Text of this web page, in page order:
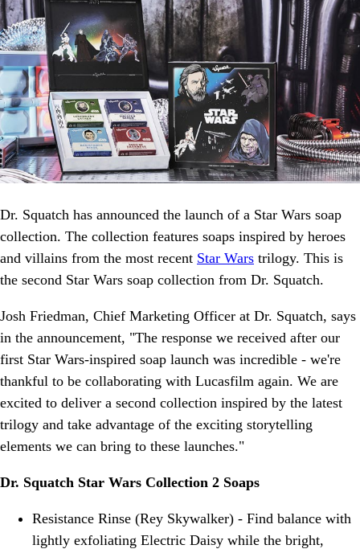
Dr. Squatch has announced the launch of a Star Wars soap
collection. The collection features soaps inspired by heroes
and villains from the most recent Star Wars trilogy. This is
the second Star Wars soap collection from Dr. Squatch.
Josh Friedman, Chief Marketing Officer at Dr. Squatch, says
in the announcement, "The response we received after our
first Star Wars-inspired soap launch was incredible - we're
thankful to be collaborating with Lucasfilm again. We are
excited to deliver a second collection inspired by the latest
trilogy and take advantage of the exciting storytelling
elements we can bring to these launches."
Dr. Squatch Star Wars Collection 2 Soaps
Resistance Rinse (Rey Skywalker) - Find balance with
lightly exfoliating Electric Daisy while the bright,